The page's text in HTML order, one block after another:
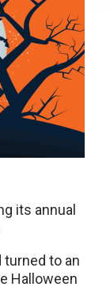
its annual
turned to an
Halloween